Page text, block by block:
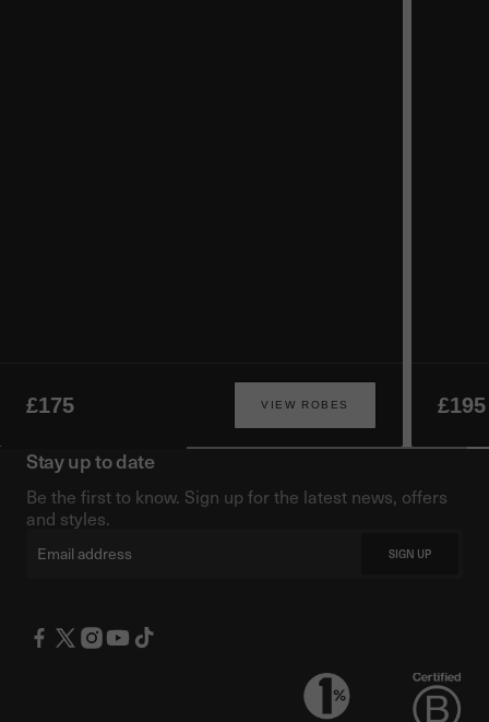
£175 VIEW ROBES £195
Stay up to date
Be the first to know. Sign up for the latest news, offers
and styles.
Email SIGN UP